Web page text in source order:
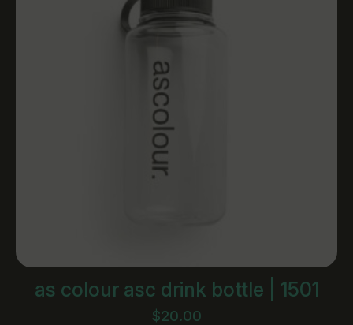
as colour asc drink bottle | 1501
$20.00